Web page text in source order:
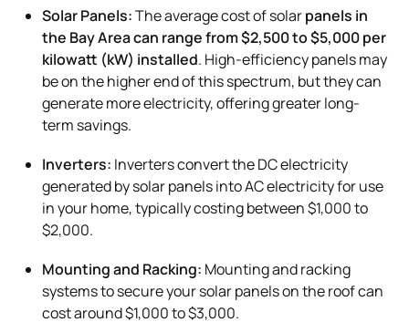
Solar Panels:The average cost of solarpanels in
the Bay Area can range from $2,500 to $5,000 per
kilowatt (kW) installed. High-efficiency panels may
be on the higher end of this spectrum, but they can
generate more electricity, offering greater long-
term savings.
Inverters: Inverters convert the DC electricity
generated by solar panels into AC electricity for use
in your home, typically costing between $1,000 to
$2,000.
Mounting and Racking: Mounting and racking
systems to secure your solar panels on the roof can
cost around $1,000 to $3,000.